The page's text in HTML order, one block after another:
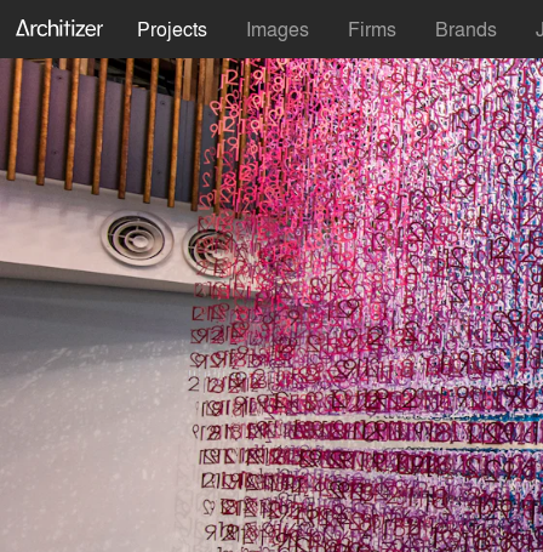
Projects Images Firms Brands